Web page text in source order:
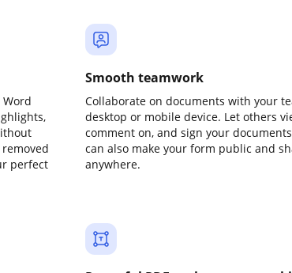
Word
perfect
Smooth teamwork
Collaborate on documents with your
desktop or mobile device. Let others
comment on, and sign your
can also make your form public and
anywhere.